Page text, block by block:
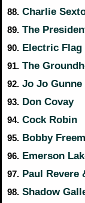
88. Charlie
89. The
90. Electric Flag
91. The
92. Jo Jo Gunne
93. Don Covay
94. Cock Robin
95. Bobby
96. Emerson
97. Paul Revere
98. Shadow